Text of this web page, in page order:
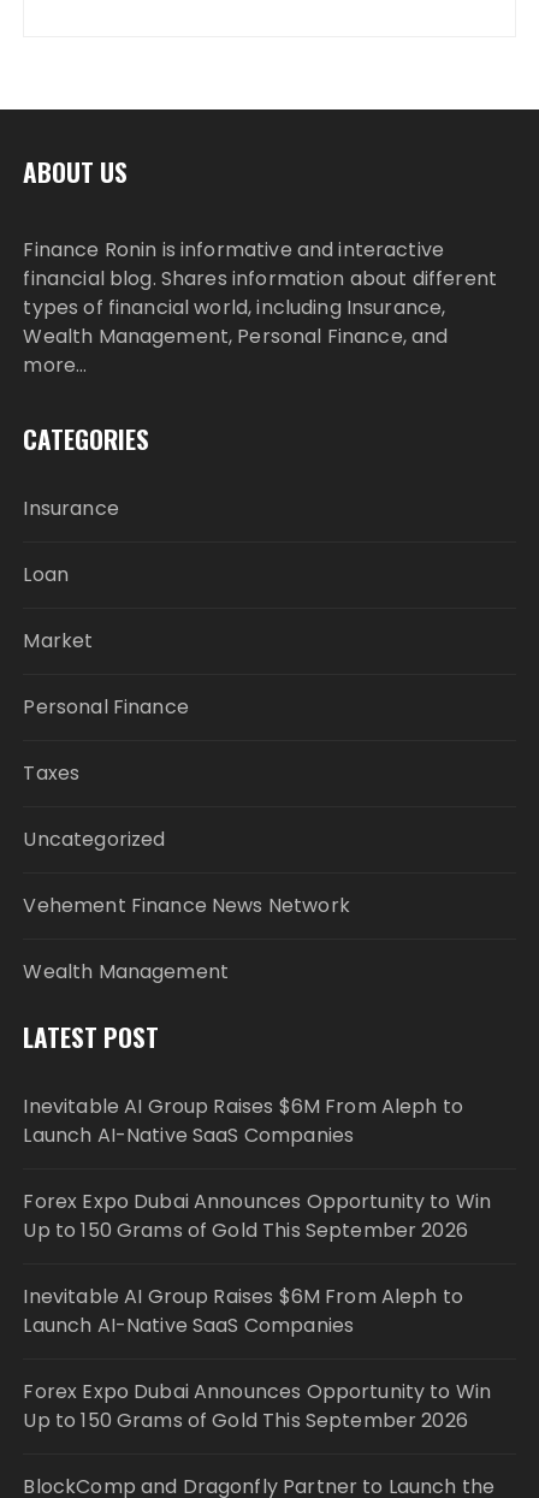
ABOUT US
Finance Ronin is informative and interactive
financial blog. Shares information about different
types of financial world, including Insurance,
Wealth Management, Personal Finance, and
more…
CATEGORIES
Insurance
Loan
Market
Personal Finance
Taxes
Uncategorized
Vehement Finance News Network
Wealth Management
LATEST POST
Inevitable AI Group Raises $6M From Aleph to
Launch AI-Native SaaS Companies
Forex Expo Dubai Announces Opportunity to Win
Up to 150 Grams of Gold This September 2026
Inevitable AI Group Raises $6M From Aleph to
Launch AI-Native SaaS Companies
Forex Expo Dubai Announces Opportunity to Win
Up to 150 Grams of Gold This September 2026
BlockComp and Dragonfly Partner to Launch the